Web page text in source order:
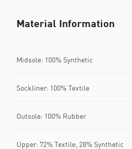
Material Information
Midsole: 100% Synthetic
Sockliner: 100% Textile
Outsole: 100% Rubber
Upper: 72% Textile, 28% Synthetic